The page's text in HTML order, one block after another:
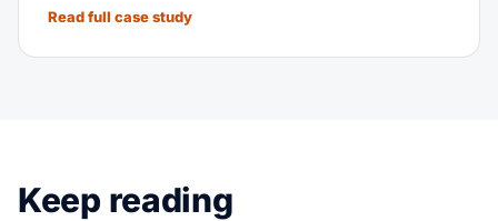
Read full case study
Keep reading